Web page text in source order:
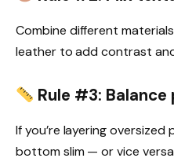
Combine different
leather to add contrast
Rule #3:
If you’re layering
bottom slim — or vice